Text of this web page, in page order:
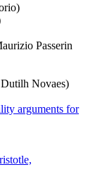
Passerin
Novaes)
arguments for